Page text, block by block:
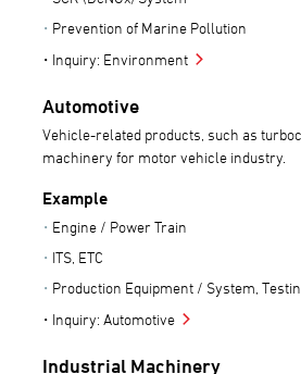
Prevention of Marine Pollution
Inquiry: Environment
Automotive
Vehicle-related products, such as
machinery for motor vehicle industry.
Example
Engine / Power Train
ITS, ETC
Production Equipment / System,
Inquiry: Automotive
Industrial Machinery